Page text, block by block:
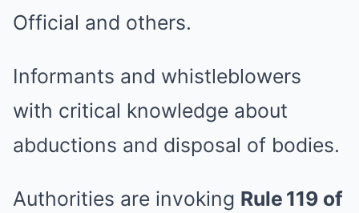
Official and others.
Informants and whistleblowers
with critical knowledge about
abductions and disposal of bodies.
Authorities are invoking Rule 119 of